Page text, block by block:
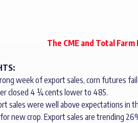
The CME and Total
week of export sales, corn futures
closed 4 ¼ cents lower to 485.
sales were well above expectations in
for new crop. Export sales are trending